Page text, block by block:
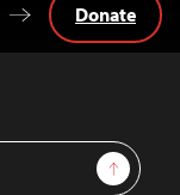
Sign Up
Donate